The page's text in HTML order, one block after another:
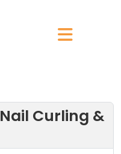
Curling &